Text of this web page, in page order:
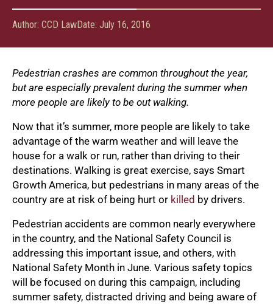
Author: CCD LawDate: July 16, 2016
Pedestrian crashes are common throughout the year,
but are especially prevalent during the summer when
more people are likely to be out walking.
Now that it’s summer, more people are likely to take
advantage of the warm weather and will leave the
house for a walk or run, rather than driving to their
destinations. Walking is great exercise, says Smart
Growth America, but pedestrians in many areas of the
country are at risk of being hurt or killed by drivers.
Pedestrian accidents are common nearly everywhere
in the country, and the National Safety Council is
addressing this important issue, and others, with
National Safety Month in June. Various safety topics
will be focused on during this campaign, including
summer safety, distracted driving and being aware of